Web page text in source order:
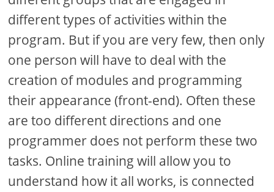
different types of activities within the
program. But if you are very few, then only
one person will have to deal with the
creation of modules and programming
their appearance (front-end). Often these
are too different directions and one
programmer does not perform these two
tasks. Online training will allow you to
understand how it all works, is connected